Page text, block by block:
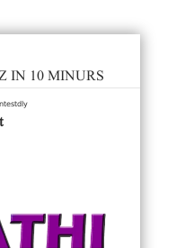
IN 10 MINURS